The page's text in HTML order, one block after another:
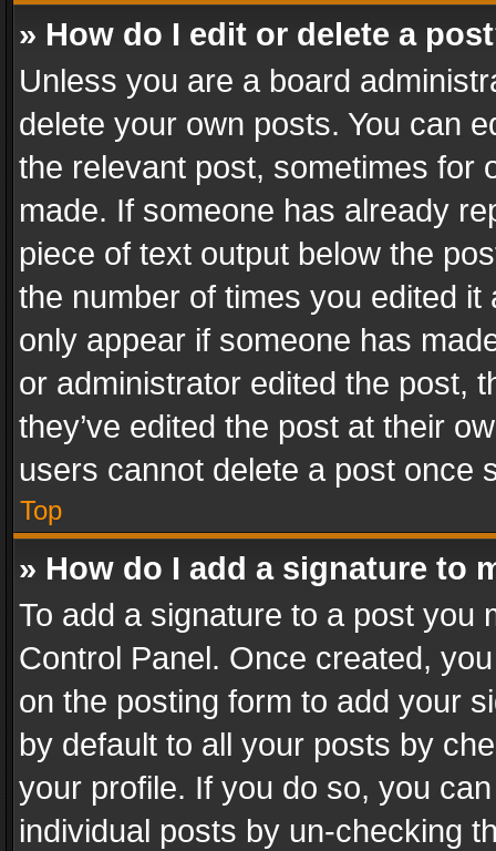
» How do I edit or delete a
Unless you are a board
delete your own posts. You can
the relevant post, sometimes for
made. If someone has already
piece of text output below the
the number of times you edited
only appear if someone has
or administrator edited the post,
they’ve edited the post at their
users cannot delete a post once
Top
» How do I add a signature to
To add a signature to a post you
Control Panel. Once created,
on the posting form to add your
by default to all your posts by
your profile. If you do so, you
individual posts by un-checking